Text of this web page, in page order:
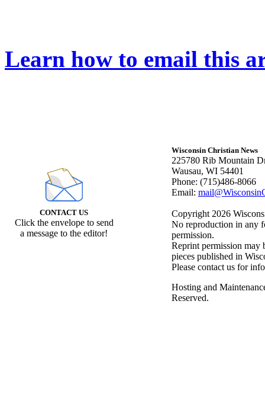
Learn how to email this
CONTACT US
Click the envelope to send
a message to the editor!
Wisconsin Christian News
225780 Rib Mountain
Wausau, WI 54401
Phone: (715)486-8066
Email:
Copyright 2026
No reproduction in any
permission.
Reprint permission may
pieces published in
Please contact us for
Hosting and
Reserved.